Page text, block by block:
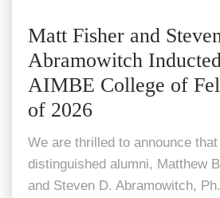
Matt Fisher and
Abramowitch
AIMBE College of
of 2026
We are thrilled to announce
distinguished alumni, Matthew
and Steven D. Abramowitch,